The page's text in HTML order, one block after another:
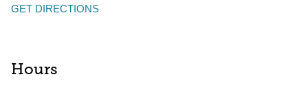
GET DIRECTIONS
Hours